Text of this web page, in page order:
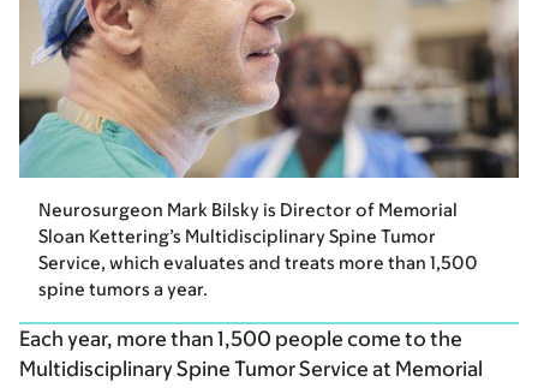
Neurosurgeon Mark Bilsky is Director of Memorial
Sloan Kettering’s Multidisciplinary Spine Tumor
Service, which evaluates and treats more than 1,500
spine tumors a year.
Each year, more than 1,500 people come to the
Multidisciplinary Spine Tumor Service at Memorial